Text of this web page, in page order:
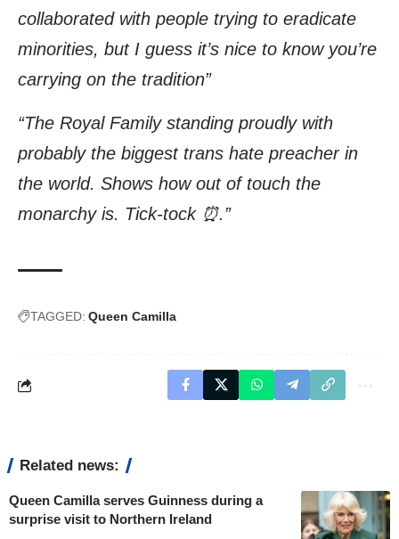
collaborated with people trying to eradicate
minorities, but I guess it’s nice to know you’re
carrying on the tradition”
“The Royal Family standing proudly with
probably the biggest trans hate preacher in
the world. Shows how out of touch the
monarchy is. Tick-tock ⏰.”
TAGGED: Queen Camilla
Related news:
Queen Camilla serves Guinness during a
surprise visit to Northern Ireland